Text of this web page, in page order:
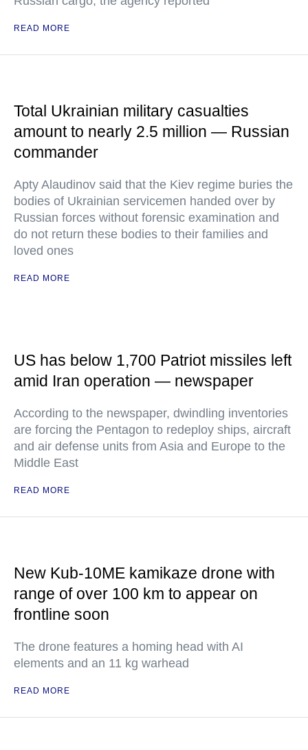
READ MORE
Total Ukrainian military casualties
amount to nearly 2.5 million — Russian
commander
Apty Alaudinov said that the Kiev regime buries the
bodies of Ukrainian servicemen handed over by
Russian forces without forensic examination and
do not return these bodies to their families and
loved ones
READ MORE
US has below 1,700 Patriot missiles left
amid Iran operation — newspaper
According to the newspaper, dwindling inventories
are forcing the Pentagon to redeploy ships, aircraft
and air defense units from Asia and Europe to the
Middle East
READ MORE
New Kub-10ME kamikaze drone with
range of over 100 km to appear on
frontline soon
The drone features a homing head with AI
elements and an 11 kg warhead
READ MORE